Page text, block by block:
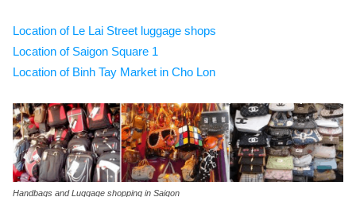
Location of Le Lai Street luggage shops
Location of Saigon Square 1
Location of Binh Tay Market in Cho Lon
Handbags and Luggage shopping in Saigon